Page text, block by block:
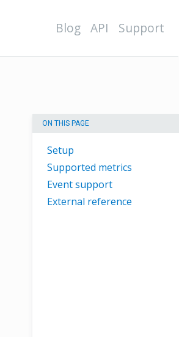
Blog API Support
ON THIS PAGE
Setup
Supported metrics
Event support
External reference